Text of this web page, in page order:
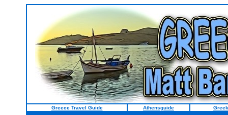
Greece Travel Guide Athensguide